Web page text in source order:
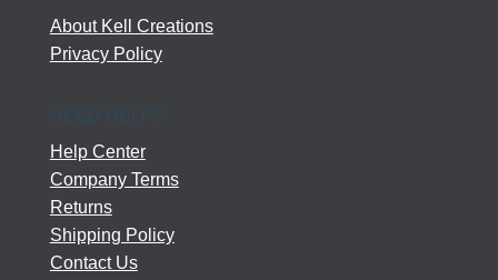
About Kell Creations
Privacy Policy
Help Center
Company Terms
Returns
Shipping Policy
Contact Us